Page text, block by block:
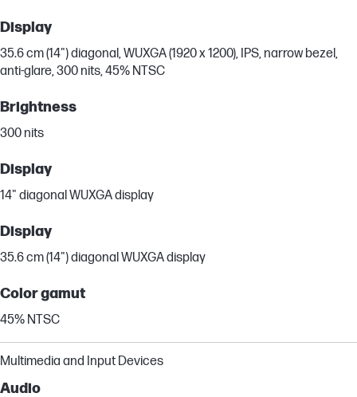
Display
35.6 cm (14") diagonal, WUXGA (1920 x 1200), IPS, narrow bezel,
anti-glare, 300 nits, 45% NTSC
Brightness
300 nits
Display
14" diagonal WUXGA display
Display
35.6 cm (14") diagonal WUXGA display
Color gamut
45% NTSC
Multimedia and Input Devices
Audio